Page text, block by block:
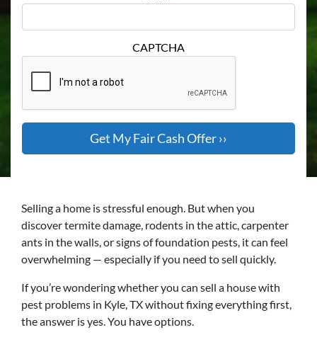
CAPTCHA
Selling a home is stressful enough. But when you
discover termite damage, rodents in the attic, carpenter
ants in the walls, or signs of foundation pests, it can feel
overwhelming — especially if you need to sell quickly.
If you’re wondering whether you can sell a house with
pest problems in Kyle, TX without fixing everything first,
the answer is yes. You have options.